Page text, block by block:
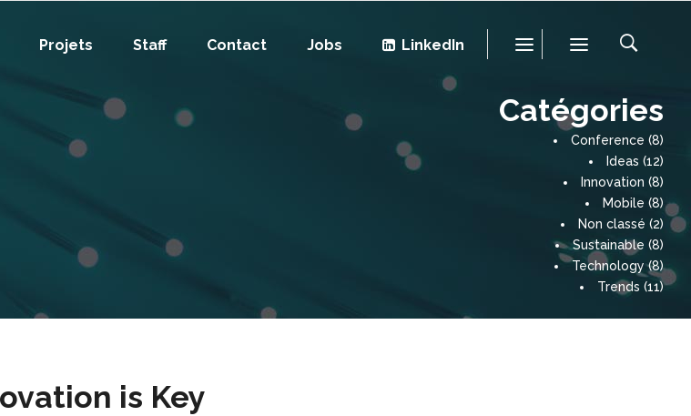
Projets Staff Contact Jobs LinkedIn
Catégories
Conference (8)
Ideas (12)
Innovation (8)
Mobile (8)
Non classé (2)
Sustainable (8)
Technology(8)
Trends (11)
is Key